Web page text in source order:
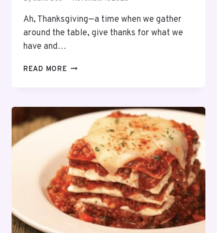
Ah, Thanksgiving—a time when we gather
around the table, give thanks for what we
have and…
READ MORE 13
FOR
THANKSGIVING
DINNER
LONDON,
KY
–
2025